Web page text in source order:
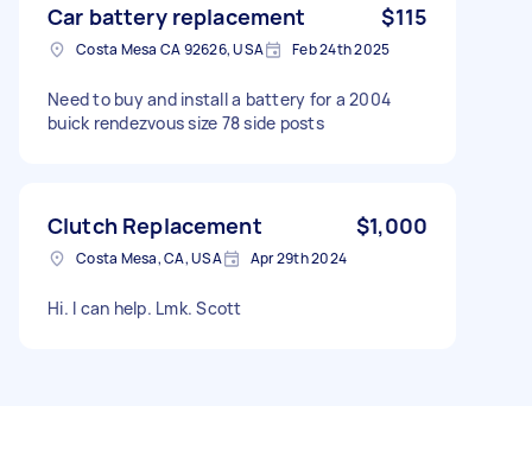
Car battery replacement $115
Costa Mesa CA 92626, USA Feb 24th 2025
Need to buy and install a battery for a 2004
buick rendezvous size 78 side posts
Clutch Replacement $1,000
Costa Mesa, CA, USA Apr 29th 2024
Hi. I can help. Lmk. Scott